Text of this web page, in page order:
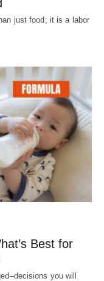
just food; it is a labor
Best for
you will